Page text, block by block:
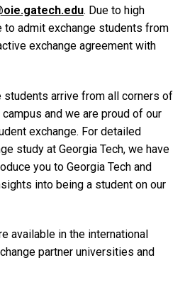
. Due to high
to admit exchange students from
exchange agreement with
students arrive from all corners of
and we are proud of our
exchange. For detailed
study at Georgia Tech, we have
you to Georgia Tech and
into being a student on our
available in the international
partner universities and